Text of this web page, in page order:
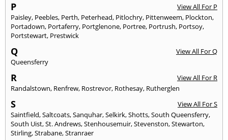
P
View All For P
Paisley, Peebles, Perth, Peterhead, Pitlochry, Pittenweem, Plockton,
Portadown, Portaferry, Portglenone, Portree, Portrush, Portsoy,
Portstewart, Prestwick
Q
View All For Q
Queensferry
R
View All For R
Randalstown, Renfrew, Rostrevor, Rothesay, Rutherglen
S
View All For S
Saintfield,Saltcoats,Sanquhar,Selkirk,Shotts,South Queensferry,
South Uist,St. Andrews,Stenhousemuir,Stevenston,Stewarton,
Stirling,Strabane,Stranraer